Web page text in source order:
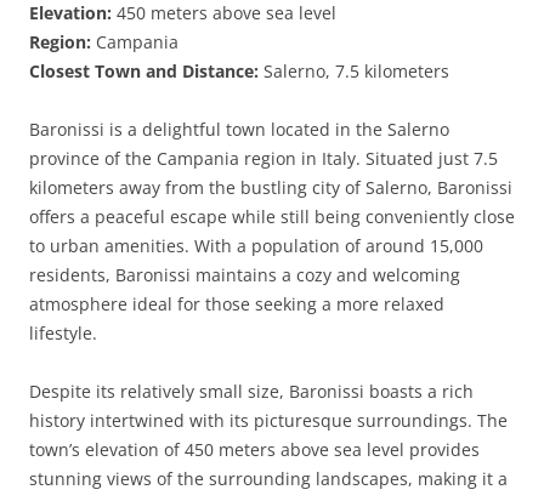
Elevation: 450 meters above sea level
Region: Campania
Closest Town and Distance: Salerno, 7.5 kilometers
Baronissi is a delightful town located in the Salerno
province of the Campania region in Italy. Situated just 7.5
kilometers away from the bustling city of Salerno, Baronissi
offers a peaceful escape while still being conveniently close
to urban amenities. With a population of around 15,000
residents, Baronissi maintains a cozy and welcoming
atmosphere ideal for those seeking a more relaxed
lifestyle.
Despite its relatively small size, Baronissi boasts a rich
history intertwined with its picturesque surroundings. The
town’s elevation of 450 meters above sea level provides
stunning views of the surrounding landscapes, making it a